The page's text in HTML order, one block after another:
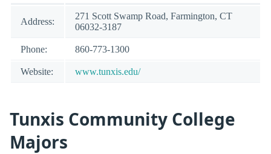
Address:
271 Scott Swamp Road, Farmington, CT
06032-3187
Phone: 860-773-1300
Website: www.tunxis.edu/
Tunxis Community College
Majors